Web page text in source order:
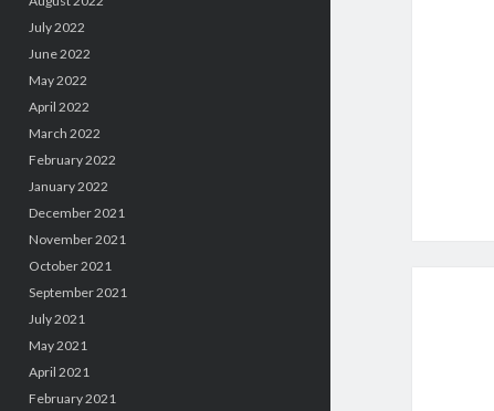
July 2022
June 2022
May 2022
April 2022
March 2022
February 2022
January 2022
December 2021
November 2021
October 2021
September 2021
July 2021
May 2021
April 2021
February 2021